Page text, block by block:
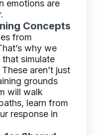
emotions are
Concepts
from
why we
that simulate
aren’t just
grounds
will walk
learn from
response in